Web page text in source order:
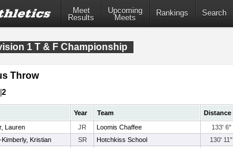
Meet
Results
Upcoming
Meets
Rankings Search
1 T & F Championship
Throw
2
Year Team Distance
Lauren JR Loomis Chaffee 133' 6"
Kristian SR Hotchkiss School 130' 11"